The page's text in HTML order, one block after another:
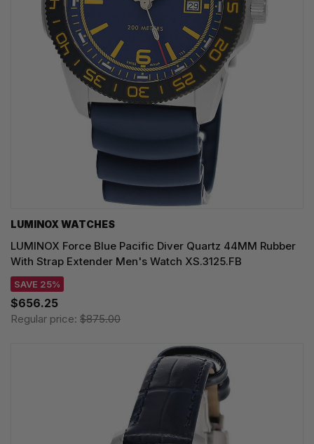
LUMINOX WATCHES
LUMINOX Force Blue Pacific Diver Quartz 44MM Rubber
With Strap Extender Men's Watch XS.3125.FB
SAVE 25%
$656.25
Regular price: $875.00